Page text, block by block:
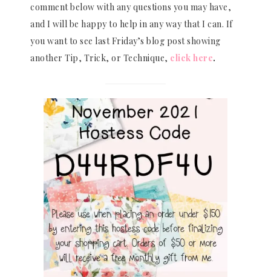
comment below with any questions you may have,
and I will be happy to help in any way that I can. If
you want to see last Friday’s blog post showing
another Tip, Trick, or Technique, click here.